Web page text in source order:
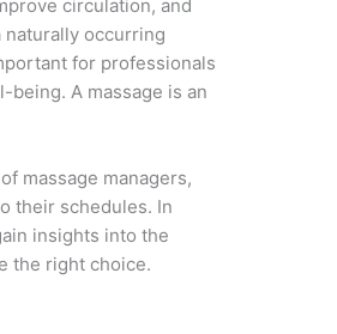
circulation, and
occurring
for professionals
A massage is an
massage managers,
their schedules. In
insights into the
the right choice.